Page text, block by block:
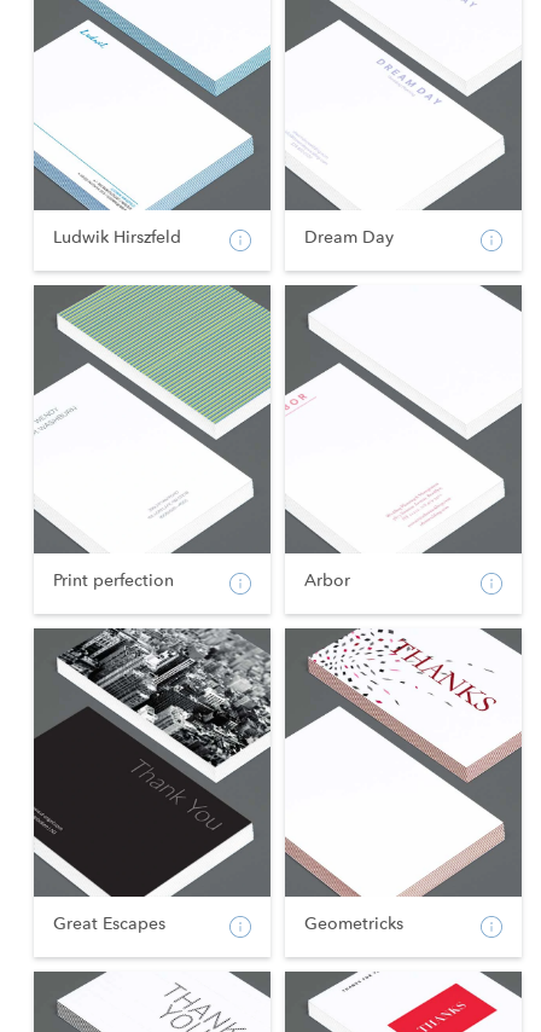
Ludwik Hirszfeld Dream Day
Print perfection Arbor
Great Escapes Geometricks